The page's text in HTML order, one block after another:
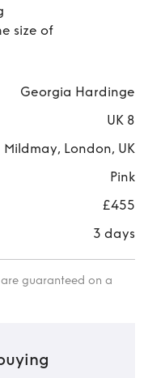
size of
Georgia Hardinge
UK 8
Mildmay, London, UK
Pink
£455
3 days
guaranteed on a